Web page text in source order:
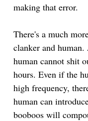
making that error.
There's a much
clanker and
human cannot shit
hours. Even if the
high frequency,
human can
booboos will